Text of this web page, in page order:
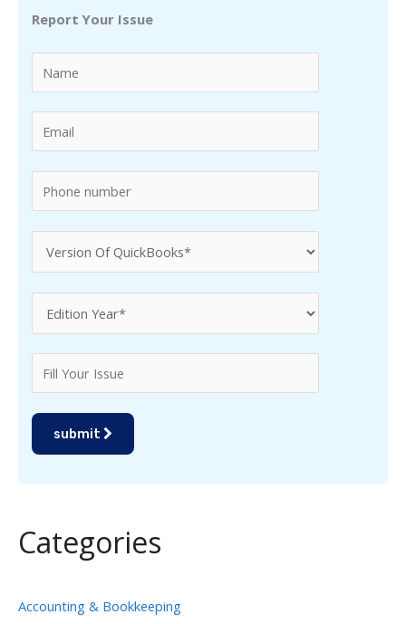
Report Your Issue
submit
Categories
Accounting & Bookkeeping